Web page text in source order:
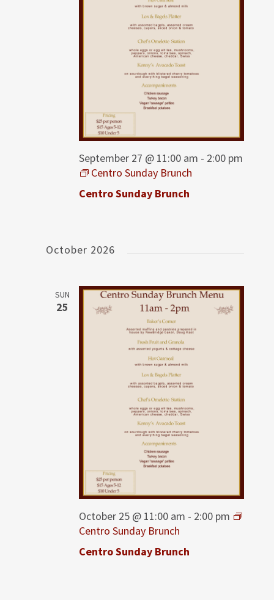
Centro Sunday Brunch
September 27 @ 11:00 am - 2:00 pm
Centro Sunday Brunch
October 2026
SUN
25
Centro Sunday Brunch
October 25 @ 11:00 am - 2:00 pm
Centro Sunday Brunch